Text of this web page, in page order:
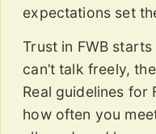
expectations set
Trust in FWB
can’t talk freely,
Real guidelines for
how often you